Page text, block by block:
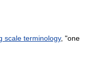
scale terminology, "one